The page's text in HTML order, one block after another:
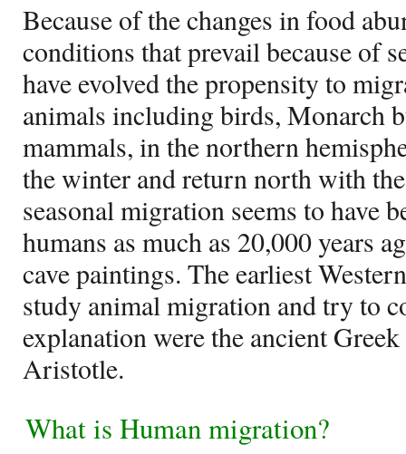
Because of the changes in food
conditions that prevail because of
have evolved the propensity to
animals including birds, Monarch
mammals, in the northern
the winter and return north with
seasonal migration seems to have
humans as much as 20,000 years
cave paintings. The earliest
study animal migration and try to
explanation were the ancient
Aristotle.
What is Human migration?